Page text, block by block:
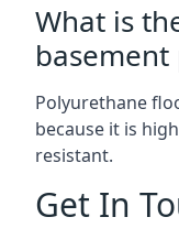
What is
Polyurethane
because it is
resistant.
Get In